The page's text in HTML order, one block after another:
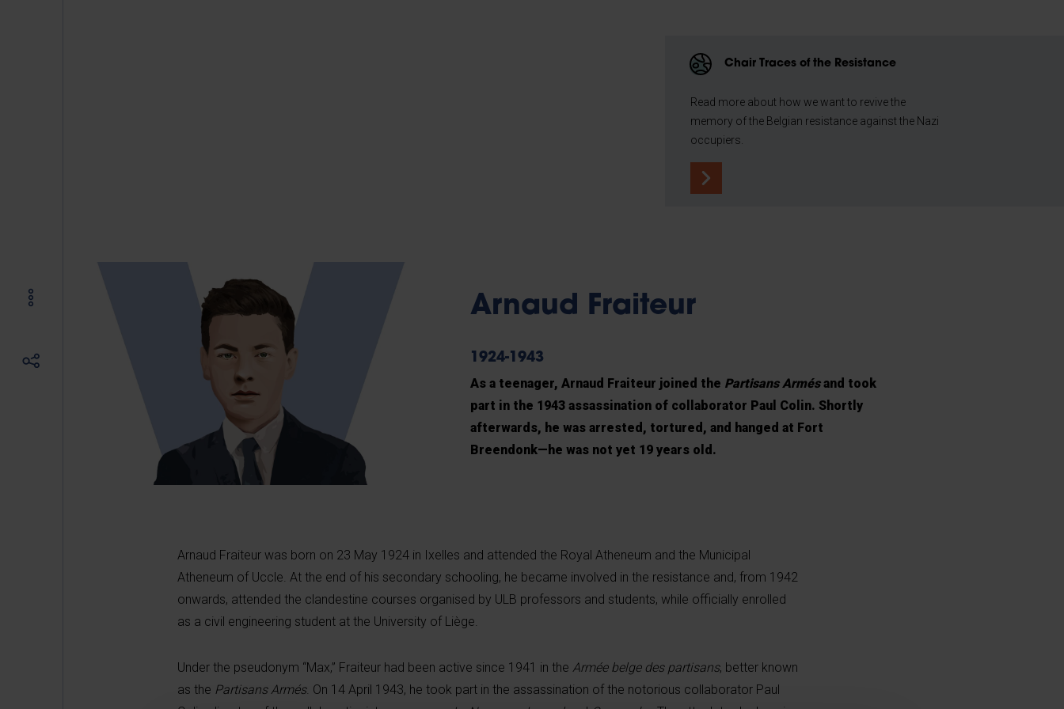
Chair Traces of the Resistance
Read more about how we want to revive the
memory of the Belgian resistance against the Nazi
occupiers.
Arnaud Fraiteur
1924-1943
As a teenager, Arnaud Fraiteur joined the Partisans Armésand took
part in the 1943 assassination of collaborator Paul Colin. Shortly
afterwards, he was arrested, tortured, and hanged at Fort
Breendonk—he was not yet 19 years old.
Arnaud Fraiteur was born on 23 May 1924 in Ixelles and attended the Royal Atheneum and the Municipal
Atheneum of Uccle. At the end of his secondary schooling, he became involved in the resistance and, from 1942
onwards, attended the clandestine courses organised by ULB professors and students, while officially enrolled
as a civil engineering student at the University of Liège.
Under the pseudonym “Max,” Fraiteur had been active since 1941 in the Armée belge des partisans, better known
as the Partisans Armés. On 14 April 1943, he took part in the assassination of the notorious collaborator Paul